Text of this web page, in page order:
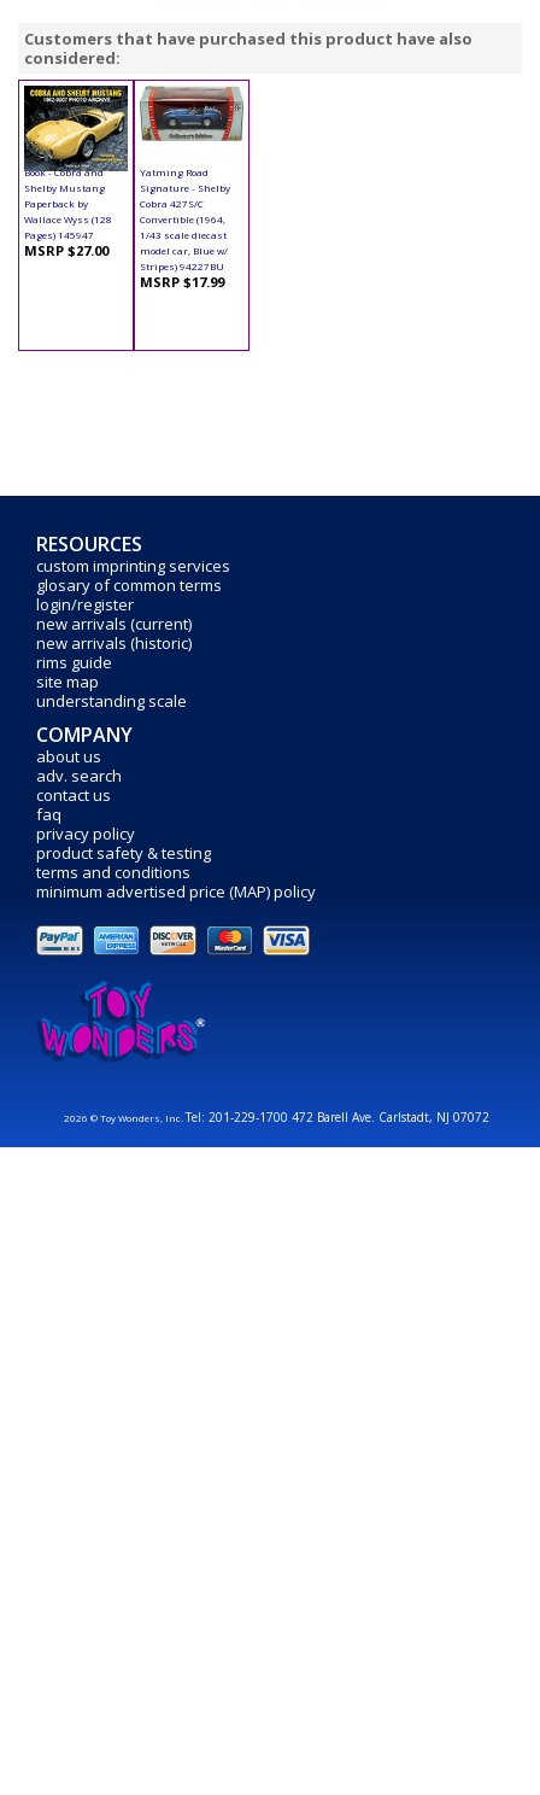
Customers that have purchased this product have also
considered:
Book - Cobra and
Shelby Mustang
Paperback by
Wallace Wyss (128
Pages) 145947
MSRP $27.00
Yatming Road
Signature - Shelby
Cobra 427S/C
Convertible (1964,
1/43 scale diecast
model car, Blue w/
Stripes) 94227BU
MSRP $17.99
RESOURCES
custom imprinting services
glosary of common terms
login/register
new arrivals (current)
new arrivals (historic)
rims guide
site map
understanding scale
COMPANY
about us
adv. search
contact us
faq
privacy policy
product safety & testing
terms and conditions
minimum advertised price (MAP) policy
2026 © Toy Wonders, Inc.Tel: 201-229-1700 472 Barell Ave. Carlstadt, NJ 07072